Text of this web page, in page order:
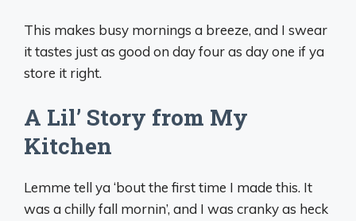
This makes busy mornings a breeze, and I swear
it tastes just as good on day four as day one if ya
store it right.
A Lil’ Story from My
Kitchen
Lemme tell ya ‘bout the first time I made this. It
was a chilly fall mornin’, and I was cranky as heck